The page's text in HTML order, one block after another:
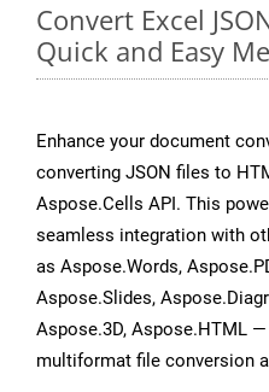
Convert Excel
Quick and Easy
Enhance your document
converting JSON files to
Aspose.Cells API. This
seamless integration with
as Aspose.Words,
Aspose.Slides,
Aspose.3D, Aspose.HTML
multiformat file conversion